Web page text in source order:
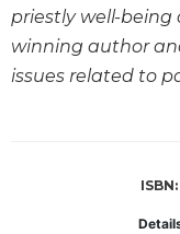
Culture
Sacramental
Theology
priestly well-being
winning author
issues related to
ISBN: